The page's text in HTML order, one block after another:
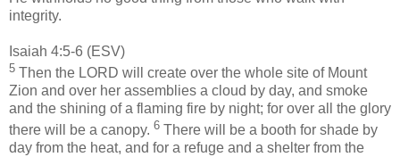
integrity.
Isaiah 4:5-6 (ESV)
5 Then the LORD will create over the whole site of Mount
Zion and over her assemblies a cloud by day, and smoke
and the shining of a flaming fire by night; for over all the glory
there will be a canopy. 6 There will be a booth for shade by
day from the heat, and for a refuge and a shelter from the